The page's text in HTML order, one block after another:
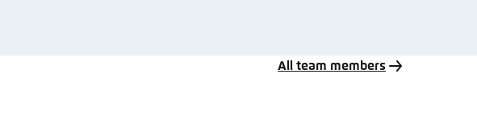
All team members